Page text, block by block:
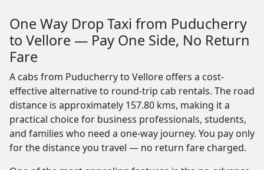
One Way Drop Taxi from Puducherry
to Vellore — Pay One Side, No Return
Fare
A cabs from Puducherry to Vellore offers a cost-
effective alternative to round-trip cab rentals. The road
distance is approximately 157.80 kms, making it a
practical choice for business professionals, students,
and families who need a one-way journey. You pay only
for the distance you travel — no return fare charged.